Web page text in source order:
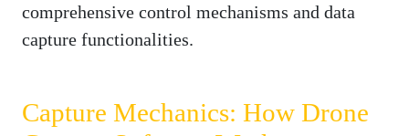
comprehensive control mechanisms and data
capture functionalities.
Capture Mechanics: How Drone